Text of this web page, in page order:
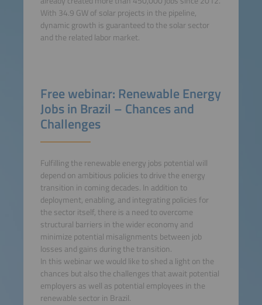
With 34.9 GW of solar projects in the pipeline,
dynamic growth is guaranteed to the solar sector
and the related labor market.
Free webinar: Renewable Energy
Jobs in Brazil – Chances and
Challenges
Fulfilling the renewable energy jobs potential will
depend on ambitious policies to drive the energy
transition in coming decades. In addition to
deployment, enabling, and integrating policies for
the sector itself, there is a need to overcome
structural barriers in the wider economy and
minimize potential misalignments between job
losses and gains during the transition.
In this webinar we would like to shed a light on the
chances but also the challenges that await potential
employers as well as potential employees in the
renewable sector in Brazil.